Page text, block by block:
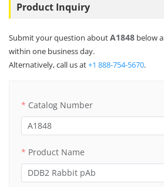
Product Inquiry
Submit your question aboutA1848 below
within one business day.
Alternatively, call us at+1 888-754-5670.
Catalog Number
Product Name